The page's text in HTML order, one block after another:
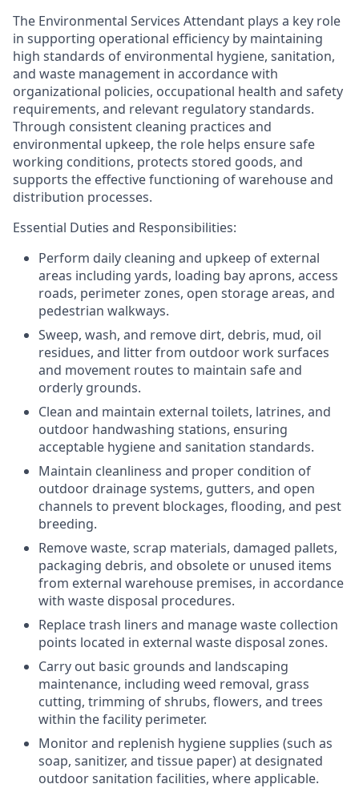
The Environmental Services Attendant plays a key role
in supporting operational efficiency by maintaining
high standards of environmental hygiene, sanitation,
and waste management in accordance with
organizational policies, occupational health and safety
requirements, and relevant regulatory standards.
Through consistent cleaning practices and
environmental upkeep, the role helps ensure safe
working conditions, protects stored goods, and
supports the effective functioning of warehouse and
distribution processes.
Essential Duties and Responsibilities:
Perform daily cleaning and upkeep of external
areas including yards, loading bay aprons, access
roads, perimeter zones, open storage areas, and
pedestrian walkways.
Sweep, wash, and remove dirt, debris, mud, oil
residues, and litter from outdoor work surfaces
and movement routes to maintain safe and
orderly grounds.
Clean and maintain external toilets, latrines, and
outdoor handwashing stations, ensuring
acceptable hygiene and sanitation standards.
Maintain cleanliness and proper condition of
outdoor drainage systems, gutters, and open
channels to prevent blockages, flooding, and pest
breeding.
Remove waste, scrap materials, damaged pallets,
packaging debris, and obsolete or unused items
from external warehouse premises, in accordance
with waste disposal procedures.
Replace trash liners and manage waste collection
points located in external waste disposal zones.
Carry out basic grounds and landscaping
maintenance, including weed removal, grass
cutting, trimming of shrubs, flowers, and trees
within the facility perimeter.
Monitor and replenish hygiene supplies (such as
soap, sanitizer, and tissue paper) at designated
outdoor sanitation facilities, where applicable.